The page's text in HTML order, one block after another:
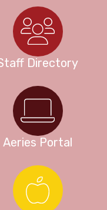
Directory
Aeries Portal